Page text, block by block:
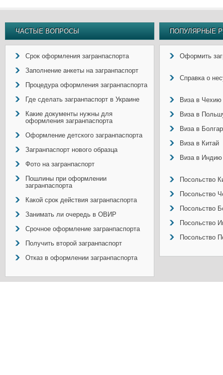
ЧАСТЫЕ ВОПРОСЫ
Срок оформления загранпаспорта
Заполнение анкеты на загранпаспорт
Процедура оформления загранпаспорта
Где сделать загранпаспорт в Украине
Какие документы нужны для
оформления загранпаспорта
Оформление детского загранпаспорта
Загранпаспорт нового образца
Фото на загранпаспорт
Пошлины при оформлении
загранпаспорта
Какой срок действия загранпаспорта
Занимать ли очередь в ОВИР
Срочное оформление загранпаспорта
Получить второй загранпаспорт
Отказ в оформлении загранпаспорта
ПОПУЛЯРНЫЕ
Оформить
Справка о
Виза в Чехию
Виза в
Виза в
Виза в Китай
Виза в Индию
Посольство
Посольство
Посольство
Посольство
Посольство